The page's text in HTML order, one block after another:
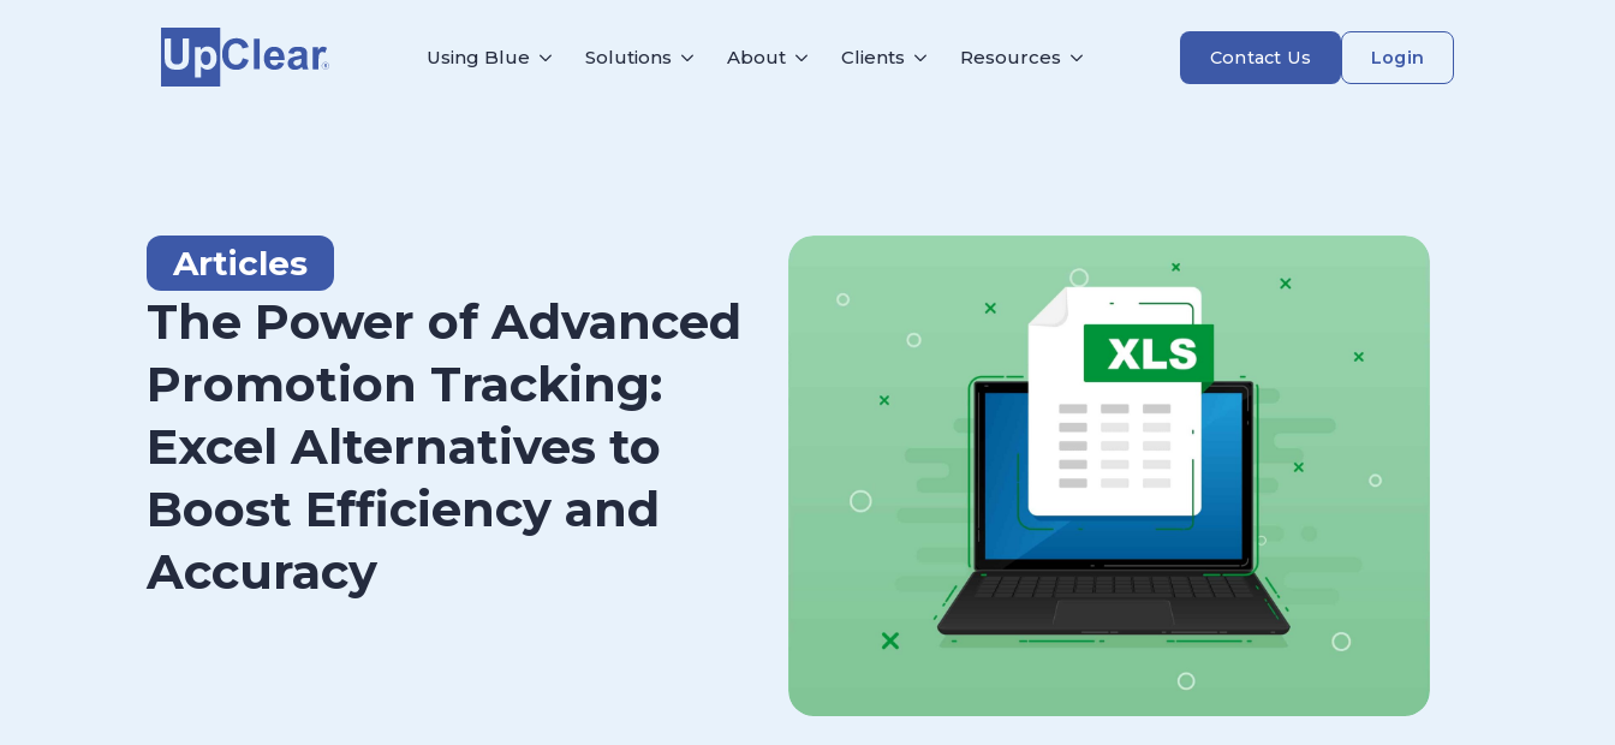
Using Blue Solutions About Clients Resources Contact Us Login
Articles
The Power of Advanced
Promotion Tracking:
Excel Alternatives to
Boost Efficiency and
Accuracy